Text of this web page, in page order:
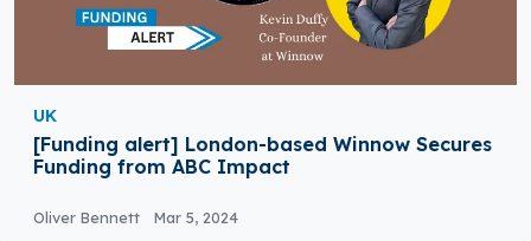
UK
[Funding alert] London-based Winnow Secures
Funding from ABC Impact
Oliver Bennett Mar 5, 2024